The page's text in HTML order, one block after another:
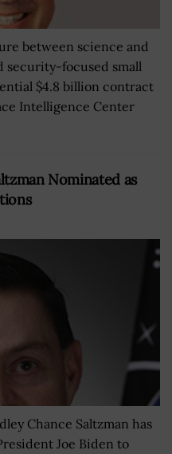
between science and
security-focused small
$4.8 billion contract
Intelligence Center
Nominated as
Chance Saltzman has
Joe Biden to